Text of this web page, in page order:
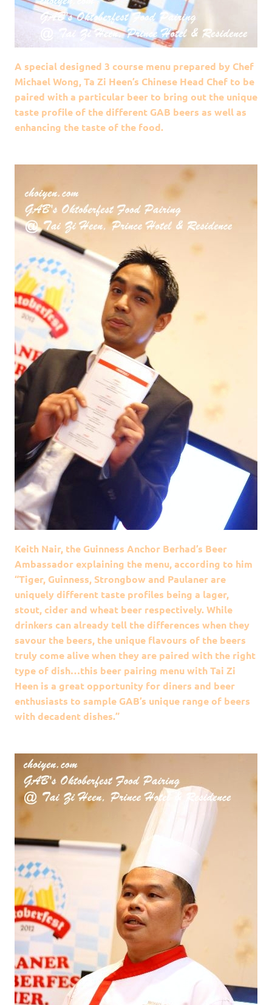
A special designed 3 course menu prepared by Chef
Michael Wong, Ta Zi Heen’s Chinese Head Chef to be
paired with a particular beer to bring out the unique
taste profile of the different GAB beers as well as
enhancing the taste of the food.
Keith Nair, the Guinness Anchor Berhad’s Beer
Ambassador explaining the menu, according to him
“Tiger, Guinness, Strongbow and Paulaner are
uniquely different taste profiles being a lager,
stout, cider and wheat beer respectively. While
drinkers can already tell the differences when they
savour the beers, the unique flavours of the beers
truly come alive when they are paired with the right
type of dish…this beer pairing menu with Tai Zi
Heen is a great opportunity for diners and beer
enthusiasts to sample GAB’s unique range of beers
with decadent dishes.”